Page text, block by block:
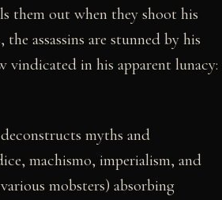
them out when they shoot his
assassins are stunned by his
vindicated in his apparent lunacy:
deconstructs myths and
machismo, imperialism, and
mobsters) absorbing